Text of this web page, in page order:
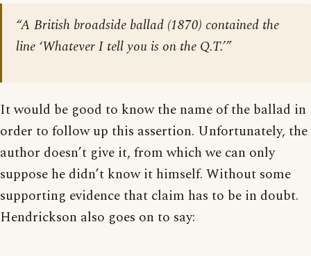
“A British broadside ballad (1870) contained the
line ‘Whatever I tell you is on the Q.T.’”
It would be good to know the name of the ballad in
order to follow up this assertion. Unfortunately, the
author doesn’t give it, from which we can only
suppose he didn’t know it himself. Without some
supporting evidence that claim has to be in doubt.
Hendrickson also goes on to say: